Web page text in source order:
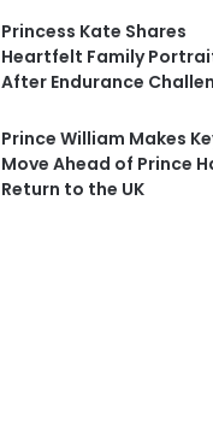
Princess Kate Shares
Heartfelt Family
After Endurance
Prince William Makes
Move Ahead of Prince
Return to the UK